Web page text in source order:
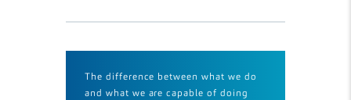
The difference between what we do
and what we are capable of doing